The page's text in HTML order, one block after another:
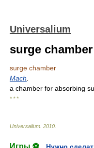
Universalium
surge chamber
surge chamber
Mach
a chamber for absorbing
* * *
Universalium 2010
Игры ⚽